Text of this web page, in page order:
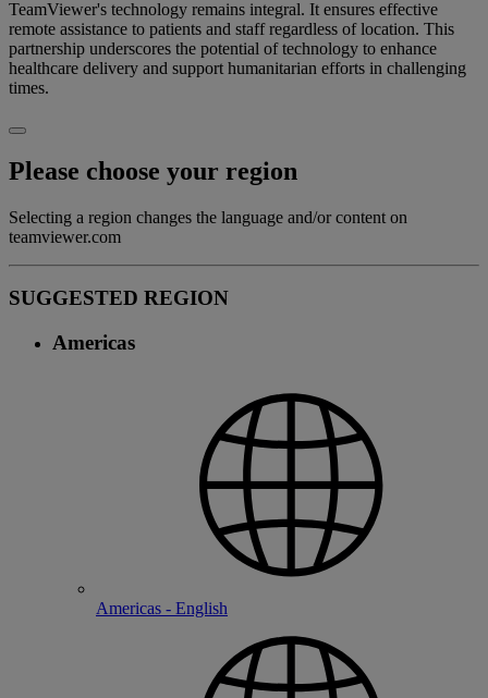
TeamViewer's technology remains integral. It ensures effective
remote assistance to patients and staff regardless of location. This
partnership underscores the potential of technology to enhance
healthcare delivery and support humanitarian efforts in challenging
times.
Please choose your region
Selecting a region changes the language and/or content on
teamviewer.com
SUGGESTED REGION
Americas
Americas - English